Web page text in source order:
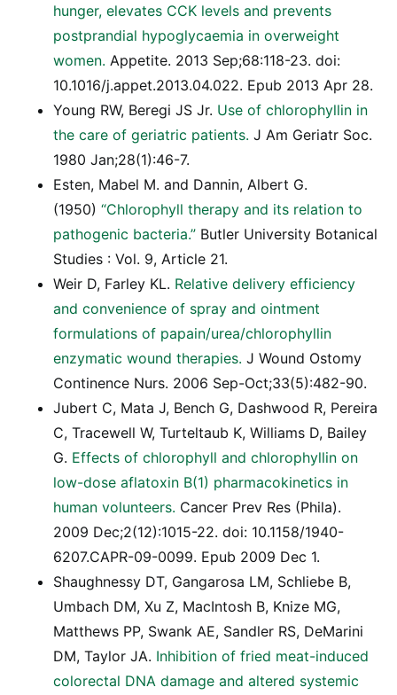
hunger, elevates CCK levels and prevents
postprandial hypoglycaemia in overweight
women. Appetite. 2013 Sep;68:118-23. doi:
10.1016/j.appet.2013.04.022. Epub 2013 Apr 28.
Young RW, Beregi JS Jr. Use of chlorophyllin in
the care of geriatric patients. J Am Geriatr Soc.
1980 Jan;28(1):46-7.
Esten, Mabel M. and Dannin, Albert G.
(1950) “Chlorophyll therapy and its relation to
pathogenic bacteria.” Butler University Botanical
Studies : Vol. 9, Article 21.
Weir D, Farley KL. Relative delivery efficiency
and convenience of spray and ointment
formulations of papain/urea/chlorophyllin
enzymatic wound therapies. J Wound Ostomy
Continence Nurs. 2006 Sep-Oct;33(5):482-90.
Jubert C, Mata J, Bench G, Dashwood R, Pereira
C, Tracewell W, Turteltaub K, Williams D, Bailey
G. Effects of chlorophyll and chlorophyllin on
low-dose aflatoxin B(1) pharmacokinetics in
human volunteers. Cancer Prev Res (Phila).
2009 Dec;2(12):1015-22. doi: 10.1158/1940-
6207.CAPR-09-0099. Epub 2009 Dec 1.
Shaughnessy DT, Gangarosa LM, Schliebe B,
Umbach DM, Xu Z, MacIntosh B, Knize MG,
Matthews PP, Swank AE, Sandler RS, DeMarini
DM, Taylor JA. Inhibition of fried meat-induced
colorectal DNA damage and altered systemic